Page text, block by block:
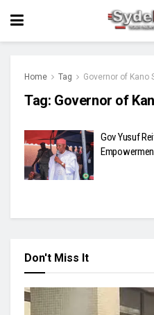
Home Tag Governor of Kano
Tag: Governor of
Gov Yusuf
Don't Miss It